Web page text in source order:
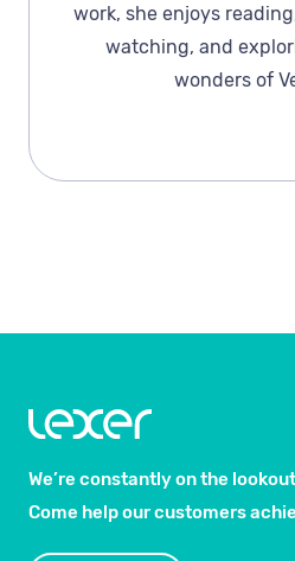
work, she enjoys
watching, and
wonders of
We’re constantly on the
Come help our customers